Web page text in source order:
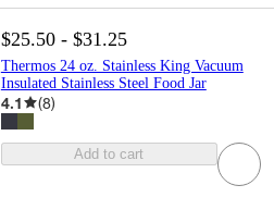
$25.50 - $31.25
Thermos 24 oz. Stainless King Vacuum
Insulated Stainless Steel Food Jar
4.1 (8)
Add to cart